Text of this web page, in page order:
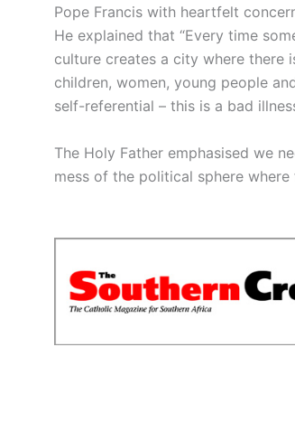
Pope Francis with heartfelt
He explained that “Every time
culture creates a city where there
children, women, young people
self-referential – this is a bad
The Holy Father emphasised we
mess of the political sphere